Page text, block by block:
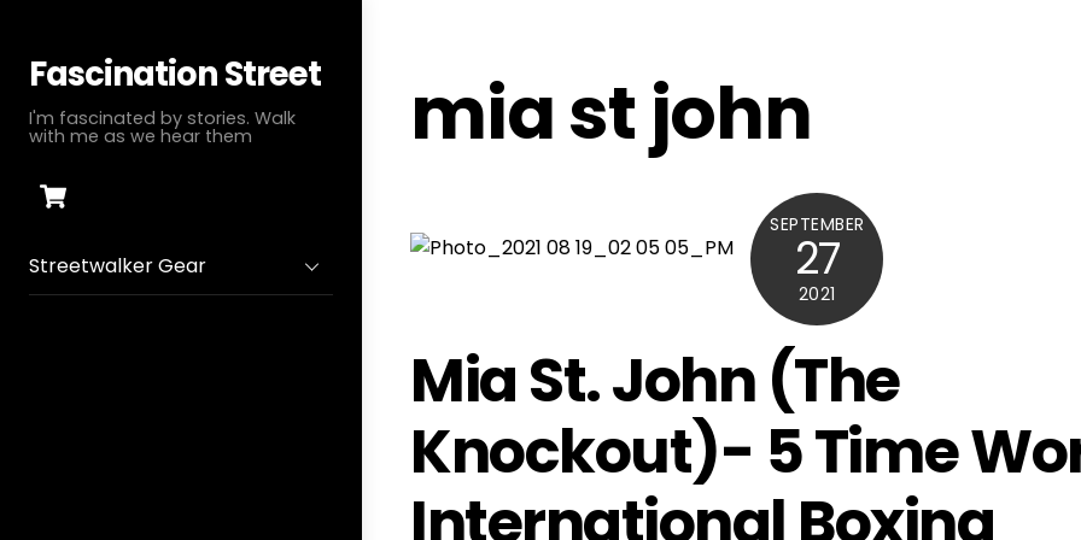
content
Fascination Street
I'm fascinated by stories. Walk
with me as we hear them
Streetwalker Gear
mia st john
SEPTEMBER
27
2021
Mia St. John (The
Knockout)- 5 Time
International Boxing